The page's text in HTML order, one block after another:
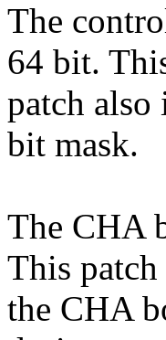
The
64 bit.
patch also
bit mask.
The CHA
This patch
the CHA